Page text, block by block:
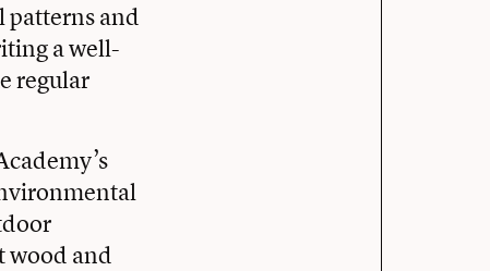
patterns and
a well-
regular
wood and